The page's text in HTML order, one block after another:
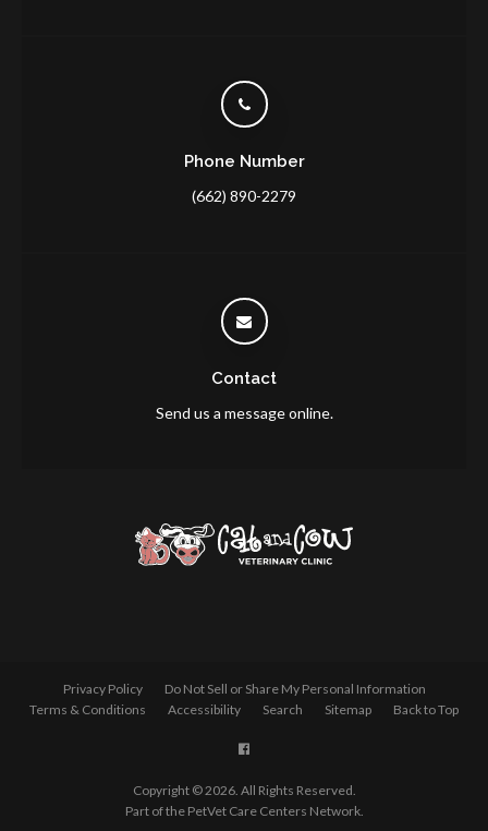
Phone Number
(662) 890-2279
Contact
Send us a message online.
Privacy Policy
Do Not Sell or Share My Personal Information
Terms & Conditions
Accessibility Search Sitemap Back to Top
Copyright © 2026. All Rights Reserved.
Part of the PetVet Care Centers Network.